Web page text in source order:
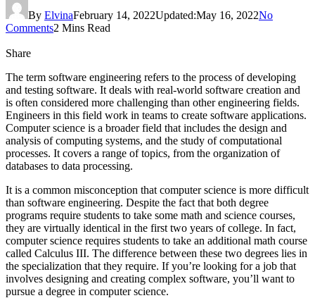
By ElvinaFebruary 14, 2022Updated:May 16, 2022No
Comments2 Mins Read
Share
The term software engineering refers to the process of developing
and testing software. It deals with real-world software creation and
is often considered more challenging than other engineering fields.
Engineers in this field work in teams to create software applications.
Computer science is a broader field that includes the design and
analysis of computing systems, and the study of computational
processes. It covers a range of topics, from the organization of
databases to data processing.
It is a common misconception that computer science is more difficult
than software engineering. Despite the fact that both degree
programs require students to take some math and science courses,
they are virtually identical in the first two years of college. In fact,
computer science requires students to take an additional math course
called Calculus III. The difference between these two degrees lies in
the specialization that they require. If you’re looking for a job that
involves designing and creating complex software, you’ll want to
pursue a degree in computer science.